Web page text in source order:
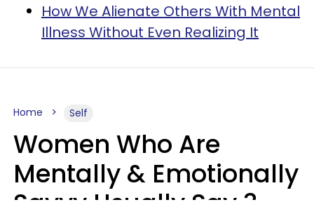
How We Alienate Others With Mental
Illness Without Even Realizing It
Home Self
Women Who Are
Mentally & Emotionally
Savvy Usually Say 3